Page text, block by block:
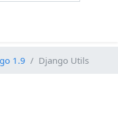
1.9 Django Utils